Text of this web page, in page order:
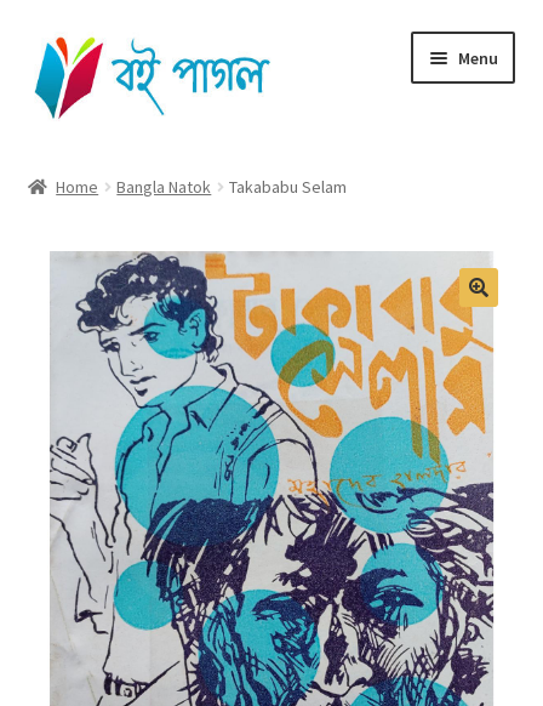
Skip
to
navigation
Skip
to
content
Menu
Checkout
Home Bangla Natok Takababu Selam